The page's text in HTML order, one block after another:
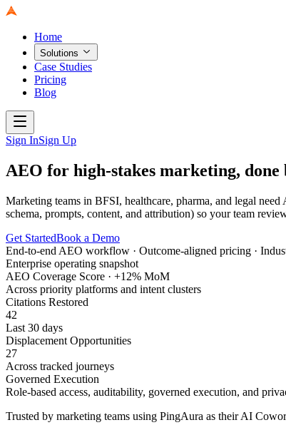
Home
Solutions
Case Studies
Pricing
Blog
Sign InSign Up
AEO for high-stakes marketing,
Marketing teams in BFSI, healthcare, pharma, and legal
schema, prompts, content, and attribution) so your team
Get StartedBook a Demo
End-to-end AEO workflow · Outcome-aligned pricing ·
Enterprise operating snapshot
AEO Coverage Score · +12% MoM
Across priority platforms and intent clusters
Citations Restored
42
Last 30 days
Displacement Opportunities
27
Across tracked journeys
Governed Execution
Role-based access, auditability, governed execution, and
Trusted by marketing teams using PingAura as their AI